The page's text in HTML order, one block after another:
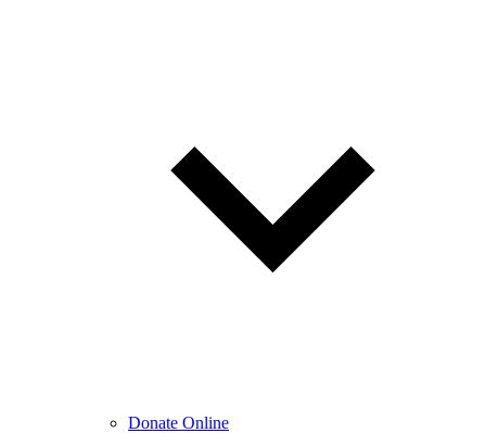
Donate Online